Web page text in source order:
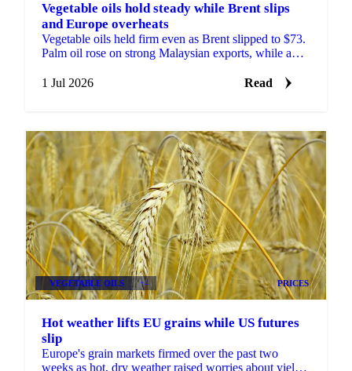
Vegetable oils hold steady while Brent slips
and Europe overheats
Vegetable oils held firm even as Brent slipped to $73.
Palm oil rose on strong Malaysian exports, while a
1 Jul 2026
Read
VEGETABLE OILS +4 PRICES
Hot weather lifts EU grains while US futures
slip
Europe's grain markets firmed over the past two
weeks as hot, dry weather raised worries about yields,